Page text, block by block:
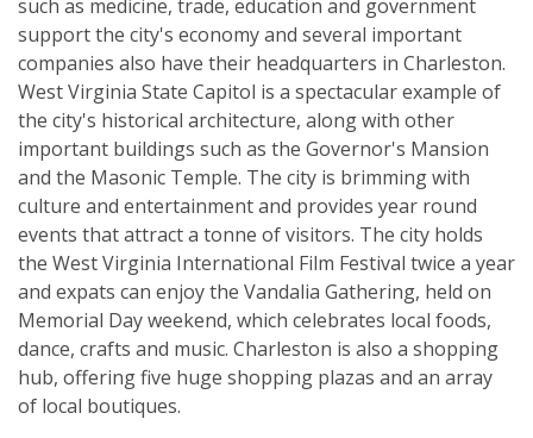
such as medicine, trade, education and government
support the city's economy and several important
companies also have their headquarters in Charleston.
West Virginia State Capitol is a spectacular example of
the city's historical architecture, along with other
important buildings such as the Governor's Mansion
and the Masonic Temple. The city is brimming with
culture and entertainment and provides year round
events that attract a tonne of visitors. The city holds
the West Virginia International Film Festival twice a year
and expats can enjoy the Vandalia Gathering, held on
Memorial Day weekend, which celebrates local foods,
dance, crafts and music. Charleston is also a shopping
hub, offering five huge shopping plazas and an array
of local boutiques.